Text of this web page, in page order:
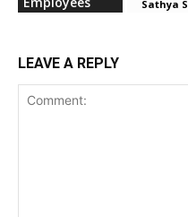
Sathya S
LEAVE A REPLY